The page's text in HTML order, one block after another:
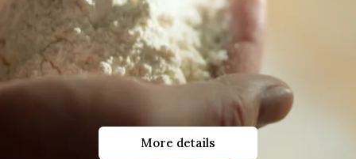
More details